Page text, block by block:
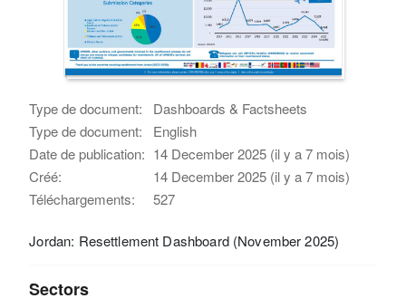
Type de document:
Dashboards & Factsheets
Type de document:
English
Date de publication: 14 December 2025 (il y a 7 mois)
Créé:
14 December 2025 (il y a 7 mois)
Téléchargements:
527
Jordan: Resettlement Dashboard (November 2025)
Sectors